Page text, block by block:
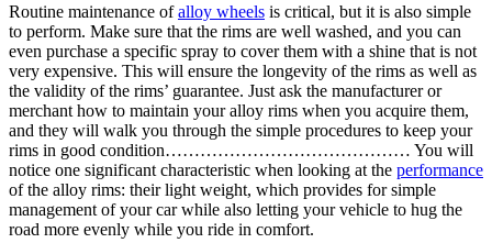
Routine maintenance ofalloy wheels is critical, but it is also simple
to perform. Make sure that the rims are well washed, and you can
even purchase a specific spray to cover them with a shine that is not
very expensive. This will ensure the longevity of the rims as well as
the validity of the rims’ guarantee. Just ask the manufacturer or
merchant how to maintain your alloy rims when you acquire them,
and they will walk you through the simple procedures to keep your
rims in good condition…………………………………… You will
notice one significant characteristic when looking at the performance
of the alloy rims: their light weight, which provides for simple
management of your car while also letting your vehicle to hug the
road more evenly while you ride in comfort.